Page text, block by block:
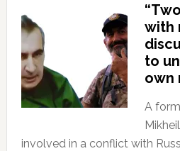
with
to
own
A
involved in a conflict with